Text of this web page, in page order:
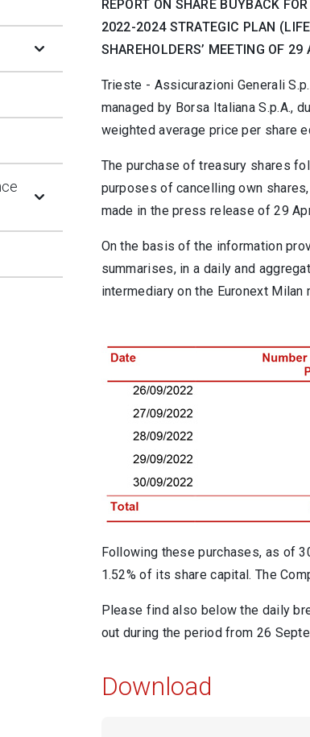
Open Submenu
REPORT ON SHARE BUYBACK
2022-2024 STRATEGIC PLAN
SHAREHOLDERS’ MEETING OF 29
Trieste - Assicurazioni Generali
managed by Borsa Italiana S.p.A.,
weighted average price per share
The purchase of treasury shares
purposes of cancelling own
made in the press release of 29
On the basis of the information
summarises, in a daily and
intermediary on the Euronext
Following these purchases, as of
1.52% of its share capital. The
Please find also below the daily
out during the period from 26
Download